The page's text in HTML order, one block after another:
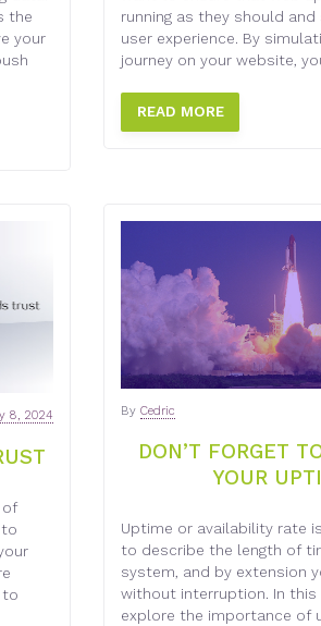
the
your
running as they should and
user experience. By
journey on your website,
READ MORE
8, 2024
of
to
DON’T FORGET
YOUR
By Cedric
Uptime or availability rate
to describe the length of
system, and by extension
without interruption. In this
explore the importance of